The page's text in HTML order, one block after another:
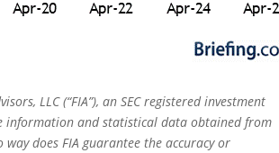
LLC (“FIA”), an SEC registered investment
information and statistical data obtained from
does FIA guarantee the accuracy or